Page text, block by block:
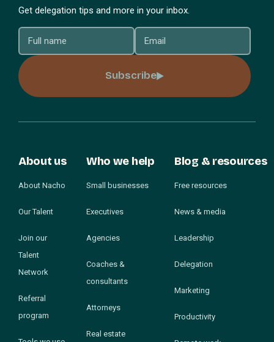
Get delegation tips and more in your inbox.
Subscribe
About us
About Nacho
Our Talent
Join our
Talent
Network
Referral
program
Who we help
Small businesses
Executives
Agencies
Coaches &
consultants
Attorneys
Real estate
Blog & resources
Free resources
News & media
Leadership
Delegation
Marketing
Productivity